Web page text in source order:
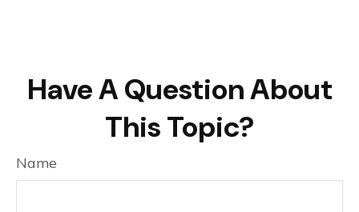
Have A Question About
This Topic?
Name